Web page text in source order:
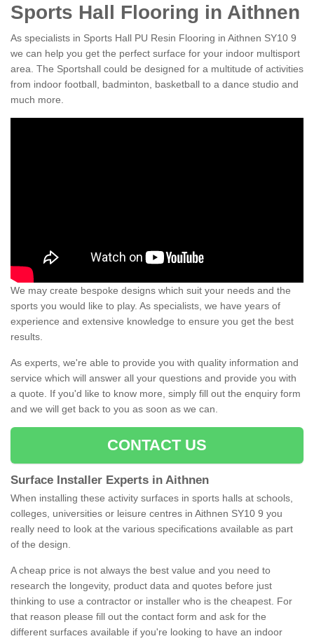
Sports Hall Flooring in Aithnen
As specialists in Sports Hall PU Resin Flooring in Aithnen SY10 9
we can help you get the perfect surface for your indoor multisport
area. The Sportshall could be designed for a multitude of activities
from indoor football, badminton, basketball to a dance studio and
much more.
We may create bespoke designs which suit your needs and the
sports you would like to play. As specialists, we have years of
experience and extensive knowledge to ensure you get the best
results.
As experts, we're able to provide you with quality information and
service which will answer all your questions and provide you with
a quote. If you'd like to know more, simply fill out the enquiry form
and we will get back to you as soon as we can.
CONTACT US
Surface Installer Experts in Aithnen
When installing these activity surfaces in sports halls at schools,
colleges, universities or leisure centres in Aithnen SY10 9 you
really need to look at the various specifications available as part
of the design.
A cheap price is not always the best value and you need to
research the longevity, product data and quotes before just
thinking to use a contractor or installer who is the cheapest. For
that reason please fill out the contact form and ask for the
different surfaces available if you're looking to have an indoor